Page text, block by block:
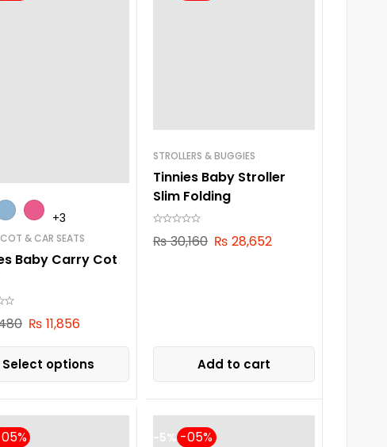
+3
& CAR SEATS
Baby Carry Cot
₨ 11,856
Select options
STROLLERS & BUGGIES
Tinnies Baby Stroller
Slim Folding
₨30,160 ₨ 28,652
Add to cart
-5%